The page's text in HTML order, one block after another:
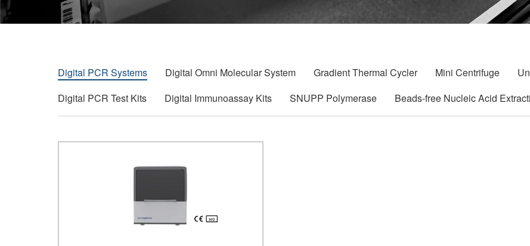
Digital PCR Systems Digital Omni Molecular System Gradient Thermal Cycler Mini Centrifuge
Digital PCR Test Kits
Digital Immunoassay Kits SNUPP Polymerase Beads-free Nucleic Acid